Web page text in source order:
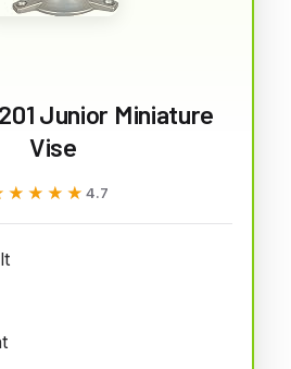
Junior Miniature
Vise
4.7